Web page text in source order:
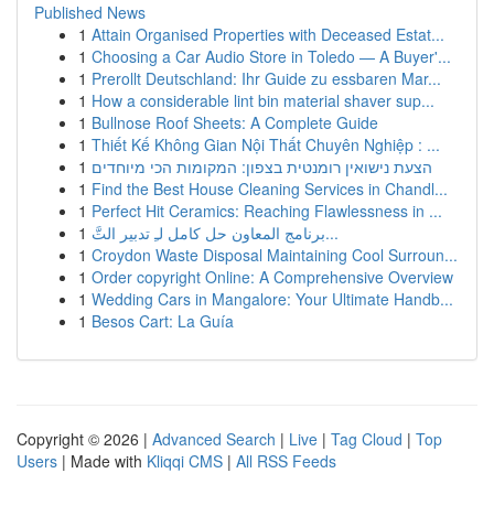
Published News
1 Attain Organised Properties with Deceased Estat...
1 Choosing a Car Audio Store in Toledo — A Buyer'...
1 Prerollt Deutschland: Ihr Guide zu essbaren Mar...
1 How a considerable lint bin material shaver sup...
1 Bullnose Roof Sheets: A Complete Guide
1 Thiết Kế Không Gian Nội Thất Chuyên Nghiệp : ...
1 הצעת נישואין רומנטית בצפון: המקומות הכי מיוחדים
1 Find the Best House Cleaning Services in Chandl...
1 Perfect Hit Ceramics: Reaching Flawlessness in ...
1
برنامج المعاون حل كامل لـِ تدبير التَّ...
1 Croydon Waste Disposal Maintaining Cool Surroun...
1 Order copyright Online: A Comprehensive Overview
1 Wedding Cars in Mangalore: Your Ultimate Handb...
1 Besos Cart: La Guía
Copyright © 2026 | Advanced Search | Live | Tag Cloud | Top
Users | Made with Kliqqi CMS | All RSS Feeds